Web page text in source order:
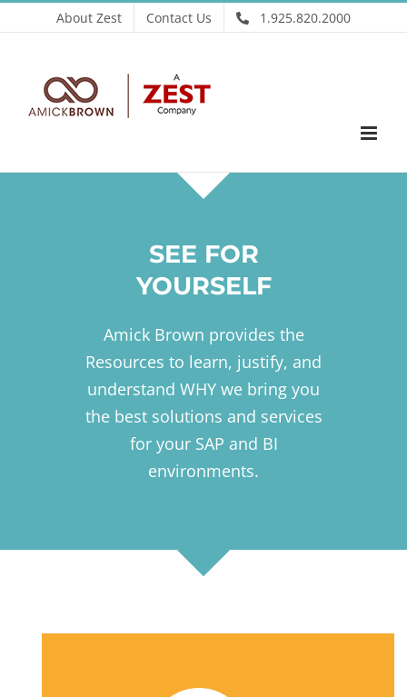
to
About Zest Contact Us 1.925.820.2000
SEE FOR
YOURSELF
Amick Brown provides the
Resources to learn, justify, and
understand WHY we bring you
the best solutions and services
for your SAP and BI
environments.